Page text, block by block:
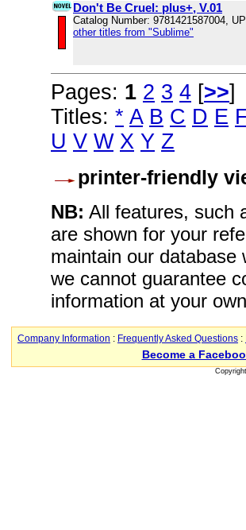
Don't Be Cruel: plus+, V.01
Catalog Number: 9781421587004,
other titles from "Sublime"
Pages: 1 2 3 4 [>>]
Titles: * A B C D E
U V W X Y Z
printer-friendly
NB: All features, such
are shown for your
maintain our
we cannot guarantee
information at your
Company Information : Frequently Asked Questions :
Become a